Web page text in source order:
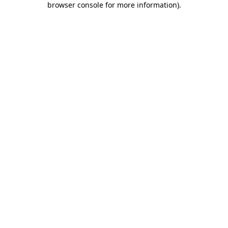
browser console for more information).